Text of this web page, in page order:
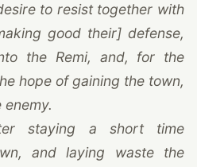
to resist together with
good their] defense,
the Remi, and, for the
hope of gaining the town,
staying a short time
and laying waste the